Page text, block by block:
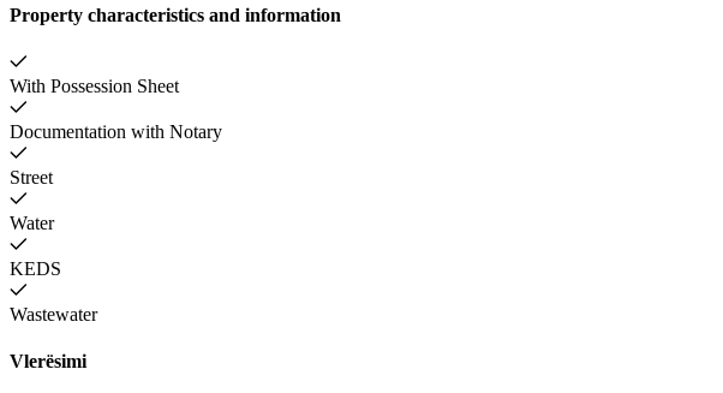
Property characteristics and information
With Possession Sheet
Documentation with Notary
Street
Water
KEDS
Wastewater
Vlerësimi